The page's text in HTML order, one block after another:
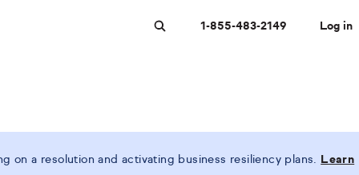
1-855-483-2149 Log in
on a resolution and activating business resiliency plans. Learn